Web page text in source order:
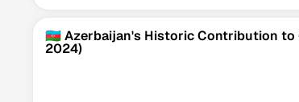
🇦🇿 Azerbaijan's Historic Contribution to
2024)